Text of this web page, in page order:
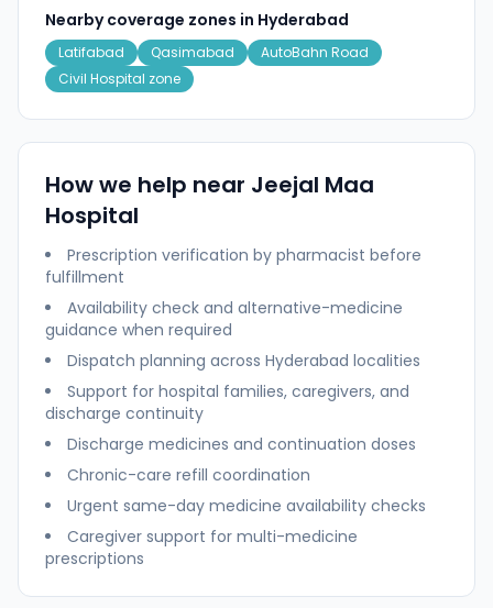
Nearby coverage zones in Hyderabad
Latifabad Qasimabad
AutoBahn Road
Civil Hospital zone
How we help near Jeejal Maa
Hospital
Prescription verification by pharmacist before
fulfillment
Availability check and alternative-medicine
guidance when required
Dispatch planning across Hyderabad localities
Support for hospital families, caregivers, and
discharge continuity
Discharge medicines and continuation doses
Chronic-care refill coordination
Urgent same-day medicine availability checks
Caregiver support for multi-medicine
prescriptions